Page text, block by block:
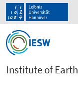
Institute of